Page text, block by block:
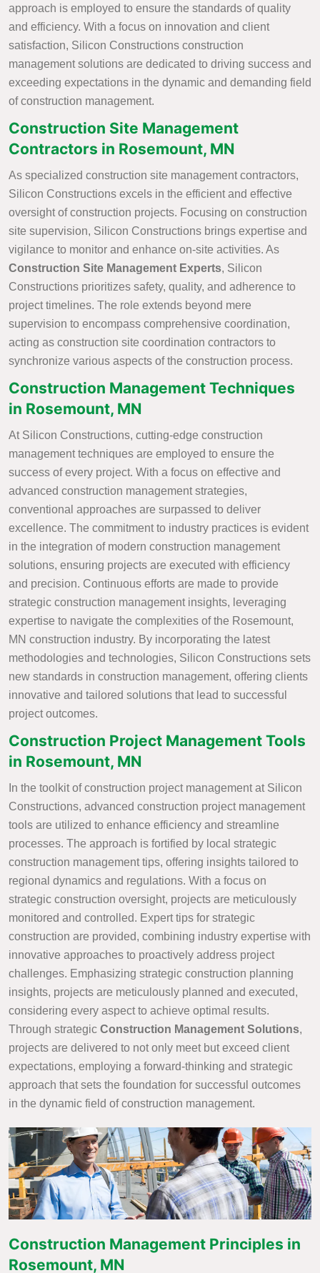
approach is employed to ensure the standards of quality
and efficiency. With a focus on innovation and client
satisfaction, Silicon Constructions construction
management solutions are dedicated to driving success and
exceeding expectations in the dynamic and demanding field
of construction management.
Construction Site Management
Contractors in Rosemount, MN
As specialized construction site management contractors,
Silicon Constructions excels in the efficient and effective
oversight of construction projects. Focusing on construction
site supervision, Silicon Constructions brings expertise and
vigilance to monitor and enhance on-site activities. As
Construction Site Management Experts, Silicon
Constructions prioritizes safety, quality, and adherence to
project timelines. The role extends beyond mere
supervision to encompass comprehensive coordination,
acting as construction site coordination contractors to
synchronize various aspects of the construction process.
Construction Management Techniques
in Rosemount, MN
At Silicon Constructions, cutting-edge construction
management techniques are employed to ensure the
success of every project. With a focus on effective and
advanced construction management strategies,
conventional approaches are surpassed to deliver
excellence. The commitment to industry practices is evident
in the integration of modern construction management
solutions, ensuring projects are executed with efficiency
and precision. Continuous efforts are made to provide
strategic construction management insights, leveraging
expertise to navigate the complexities of the Rosemount,
MN construction industry. By incorporating the latest
methodologies and technologies, Silicon Constructions sets
new standards in construction management, offering clients
innovative and tailored solutions that lead to successful
project outcomes.
Construction Project Management Tools
in Rosemount, MN
In the toolkit of construction project management at Silicon
Constructions, advanced construction project management
tools are utilized to enhance efficiency and streamline
processes. The approach is fortified by local strategic
construction management tips, offering insights tailored to
regional dynamics and regulations. With a focus on
strategic construction oversight, projects are meticulously
monitored and controlled. Expert tips for strategic
construction are provided, combining industry expertise with
innovative approaches to proactively address project
challenges. Emphasizing strategic construction planning
insights, projects are meticulously planned and executed,
considering every aspect to achieve optimal results.
Through strategic Construction Management Solutions,
projects are delivered to not only meet but exceed client
expectations, employing a forward-thinking and strategic
approach that sets the foundation for successful outcomes
in the dynamic field of construction management.
Construction Management Principles in
Rosemount, MN